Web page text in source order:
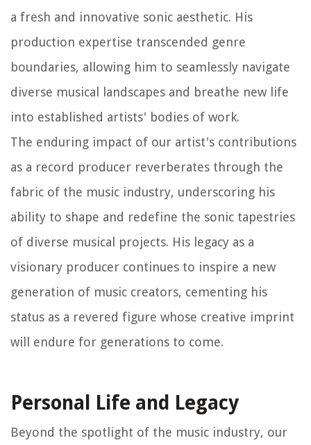
a fresh and innovative sonic aesthetic. His
production expertise transcended genre
boundaries, allowing him to seamlessly navigate
diverse musical landscapes and breathe new life
into established artists' bodies of work.
The enduring impact of our artist's contributions
as a record producer reverberates through the
fabric of the music industry, underscoring his
ability to shape and redefine the sonic tapestries
of diverse musical projects. His legacy as a
visionary producer continues to inspire a new
generation of music creators, cementing his
status as a revered figure whose creative imprint
will endure for generations to come.
Personal Life and Legacy
Beyond the spotlight of the music industry, our